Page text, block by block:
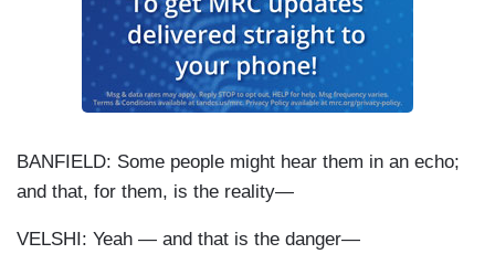
BANFIELD: Some people might hear them in an echo;
and that, for them, is the reality—
VELSHI: Yeah — and that is the danger—